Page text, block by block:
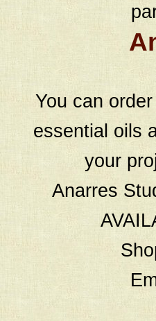
You can
essential oils
your
Anarres